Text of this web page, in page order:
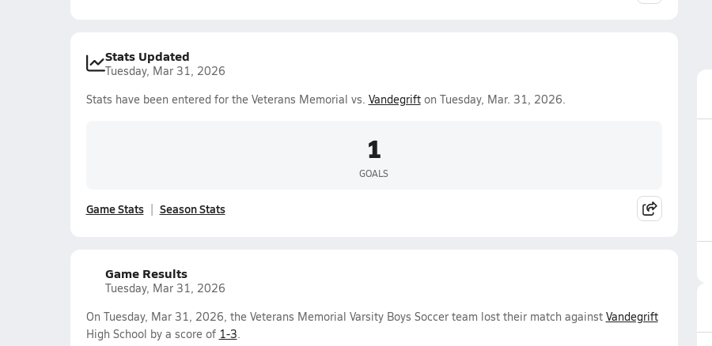
Stats Updated
Tuesday, Mar 31, 2026
Stats have been entered for the Veterans Memorial vs. Vandegrifton Tuesday, Mar. 31, 2026.
1
GOALS
Game Stats Season Stats
Game Results
Tuesday, Mar 31, 2026
On Tuesday, Mar 31, 2026, the Veterans Memorial Varsity Boys Soccer team lost their match against Vandegrift
High School by a score of 1-3.